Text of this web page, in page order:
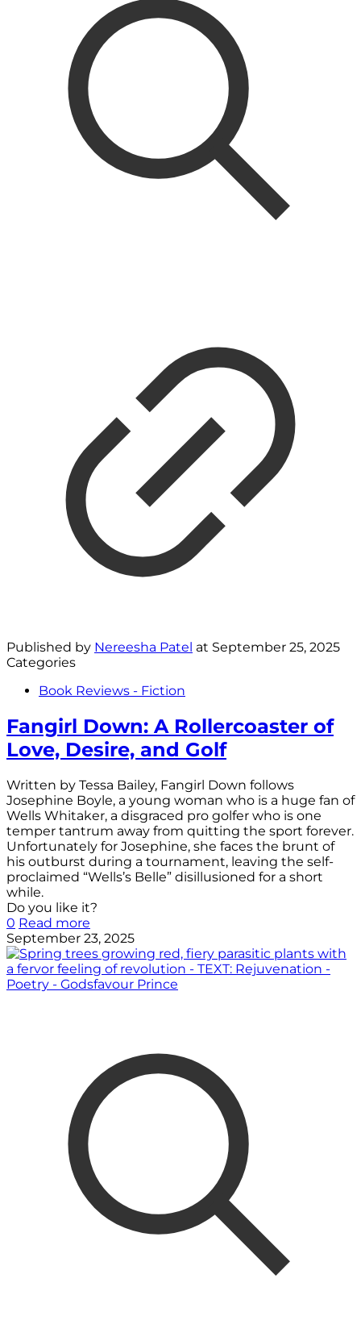
Published by Nereesha Patel at September 25, 2025
Categories
Book Reviews - Fiction
Fangirl Down: A Rollercoaster of
Love, Desire, and Golf
Written by Tessa Bailey, Fangirl Down follows
Josephine Boyle, a young woman who is a huge fan of
Wells Whitaker, a disgraced pro golfer who is one
temper tantrum away from quitting the sport forever.
Unfortunately for Josephine, she faces the brunt of
his outburst during a tournament, leaving the self-
proclaimed “Wells’s Belle” disillusioned for a short
while.
Do you like it?
0 Read more
September 23, 2025